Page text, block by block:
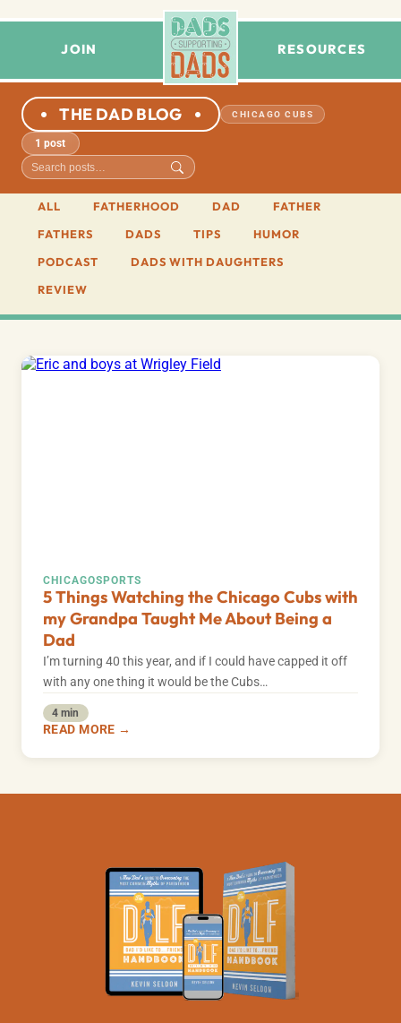
JOIN RESOURCES
THE DAD BLOG CHICAGO CUBS
1 post
ALL FATHERHOOD DAD
FATHER
FATHERS
DADS TIPS
HUMOR
PODCAST
DADS WITH DAUGHTERS
REVIEW
CHICAGOSPORTS
5 Things Watching the Chicago Cubs with
my Grandpa Taught Me About Being a
Dad
I’m turning 40 this year, and if I could have capped it off
with any one thing it would be the Cubs…
4 min
READ MORE →